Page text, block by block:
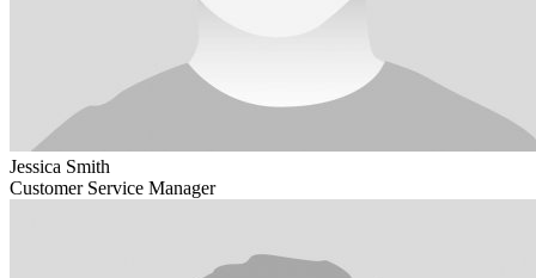
Jessica Smith
Customer Service Manager